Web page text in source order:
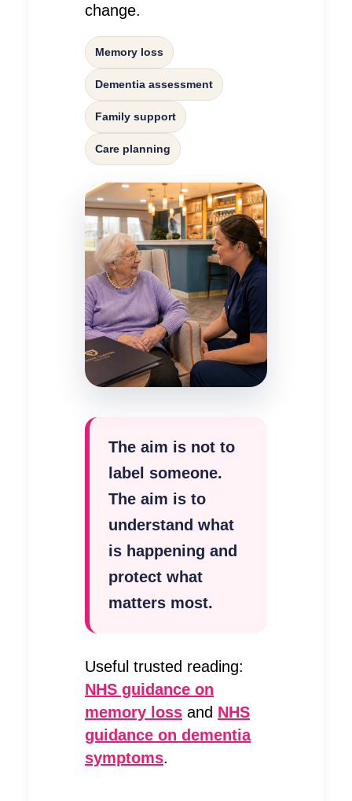
change.
Memory loss
Dementia assessment
Family support
Care planning
The aim is not to
label someone.
The aim is to
understand what
is happening and
protect what
matters most.
Useful trusted reading:
NHS guidance on
memory loss and NHS
guidance on dementia
symptoms.